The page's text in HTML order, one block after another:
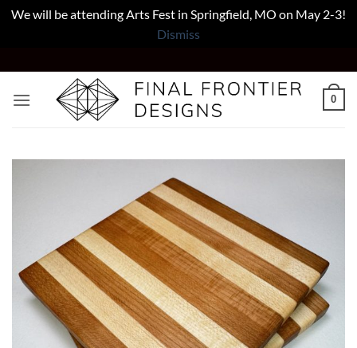
We will be attending Arts Fest in Springfield, MO on May 2-3!
Dismiss
to
content
0